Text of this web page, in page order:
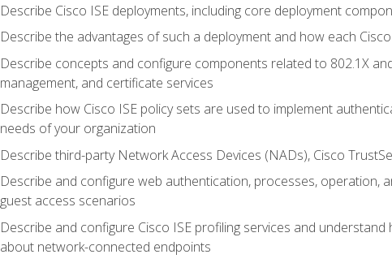
Describe Cisco ISE deployments, including core deployment
Describe the advantages of such a deployment and how each
Describe concepts and configure components related to 802.1X
management, and certificate services
Describe how Cisco ISE policy sets are used to implement
needs of your organization
Describe third-party Network Access Devices (NADs), Cisco
Describe and configure web authentication, processes, operation,
guest access scenarios
Describe and configure Cisco ISE profiling services and
about network-connected endpoints